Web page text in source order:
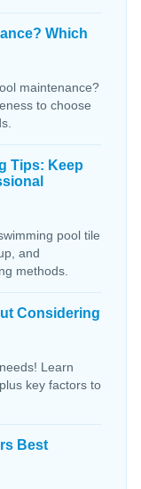
Which
maintenance?
to choose
Tips: Keep
pool tile
and
methods.
Considering
Learn
key factors to
Best